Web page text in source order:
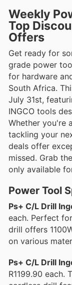
Weekly
Top
Offers
Get ready for
grade power
for hardware
South Africa.
July 31st,
INGCO tools
Whether you're
tackling your
deals offer
missed. Grab
only available
Power Tool
Ps+ C/L Drill
each. Perfect
drill offers
on various
Ps+ C/L Drill
R1199.90 each.